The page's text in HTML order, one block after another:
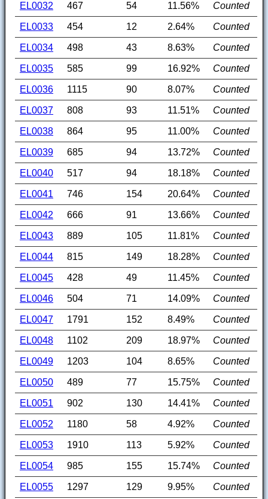
EL0032 467 54 11.56% Counted
EL0033 454 12 2.64% Counted
EL0034 498 43 8.63% Counted
EL0035 585 99 16.92% Counted
EL0036 1115 90 8.07% Counted
EL0037 808 93 11.51% Counted
EL0038 864 95 11.00% Counted
EL0039 685 94 13.72% Counted
EL0040 517 94 18.18% Counted
EL0041 746 154 20.64% Counted
EL0042 666 91 13.66% Counted
EL0043 889 105 11.81% Counted
EL0044 815 149 18.28% Counted
EL0045 428 49 11.45% Counted
EL0046 504 71 14.09% Counted
EL0047 1791 152 8.49% Counted
EL0048 1102 209 18.97% Counted
EL0049 1203 104 8.65% Counted
EL0050 489 77 15.75% Counted
EL0051 902 130 14.41% Counted
EL0052 1180 58 4.92% Counted
EL0053 1910 113 5.92% Counted
EL0054 985 155 15.74% Counted
EL0055 1297 129 9.95% Counted